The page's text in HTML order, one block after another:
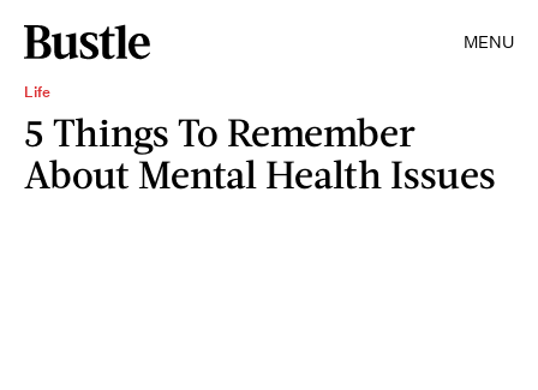
MENU
Life
5 Things To Remember
About Mental Health Issues